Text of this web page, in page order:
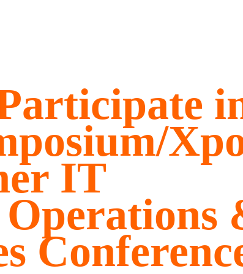
IT